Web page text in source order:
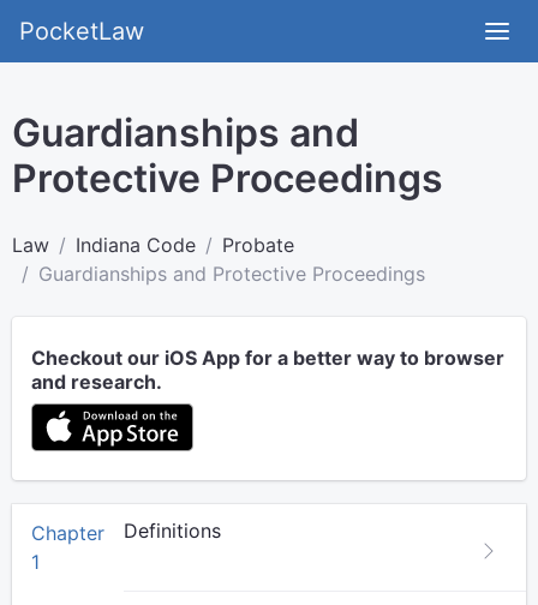
PocketLaw
Guardianships and
Protective Proceedings
Law Indiana Code
Probate
Guardianships and Protective Proceedings
Checkout our iOS App for a better way to browser
and research.
Chapter
1
Definitions